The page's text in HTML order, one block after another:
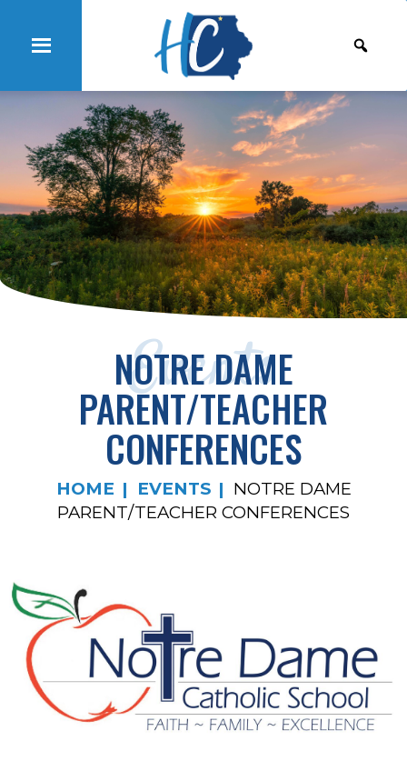
Events
NOTRE DAME
PARENT/TEACHER
CONFERENCES
HOME EVENTS
NOTRE DAME
PARENT/TEACHER CONFERENCES